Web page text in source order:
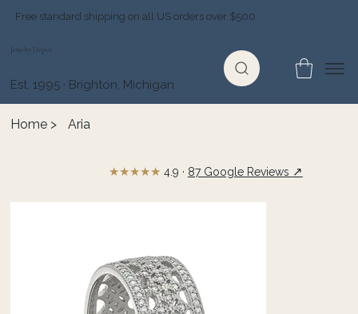
Free standard shipping on all US orders over $500
Jewelry Depot
Est. 1995 · Brighton, Michigan
Home > Aria
★★★★★ 4.9 · 87 Google Reviews ↗